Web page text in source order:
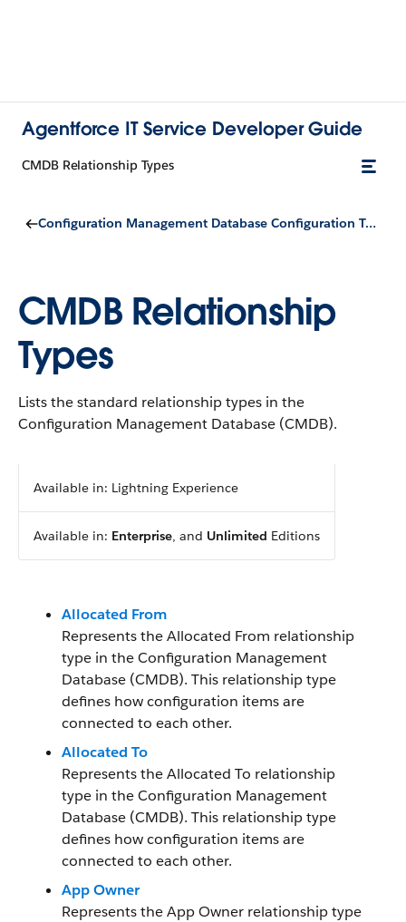
Agentforce IT Service Developer Guide
CMDB Relationship Types
Configuration Management Database Configuration Types
CMDB Relationship
Types
Lists the standard relationship types in the
Configuration Management Database (CMDB).
Available in: Lightning Experience
Available in: Enterprise, and Unlimited Editions
Allocated From
Represents the Allocated From relationship
type in the Configuration Management
Database (CMDB). This relationship type
defines how configuration items are
connected to each other.
Allocated To
Represents the Allocated To relationship
type in the Configuration Management
Database (CMDB). This relationship type
defines how configuration items are
connected to each other.
App Owner
Represents the App Owner relationship type